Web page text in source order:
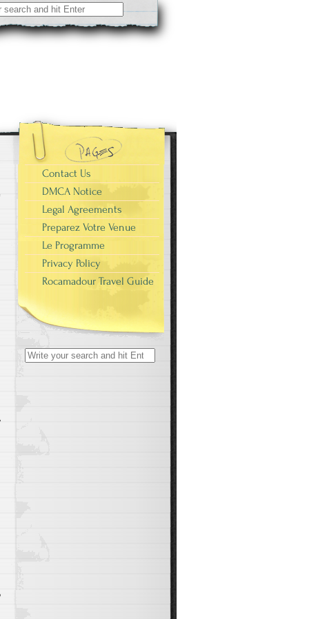
Contact Us
DMCA Notice
Legal Agreements
Preparez Votre Venue
Le Programme
Privacy Policy
Rocamadour Travel Guide
Search
for: